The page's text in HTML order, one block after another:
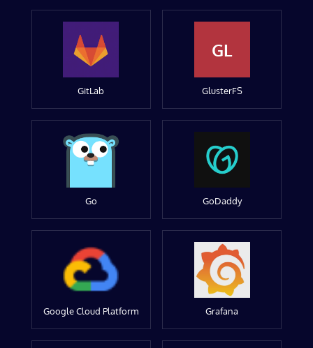
GitLab
GL
GlusterFS
Go GoDaddy
Google Cloud Platform Grafana